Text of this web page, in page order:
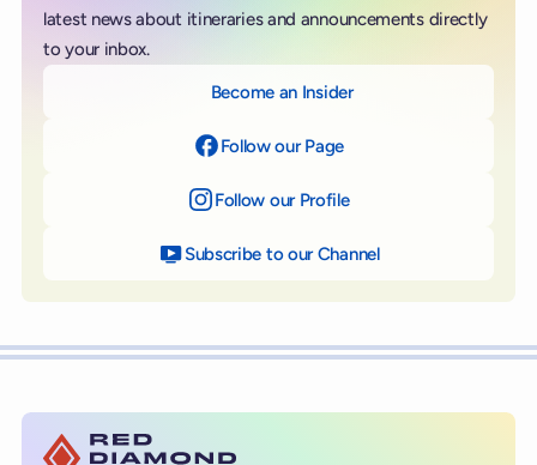
latest news about itineraries and announcements directly
to your inbox.
Become an Insider
Follow our Page
Follow our Profileon Instagram
Subscribe to our Channelon YouTube